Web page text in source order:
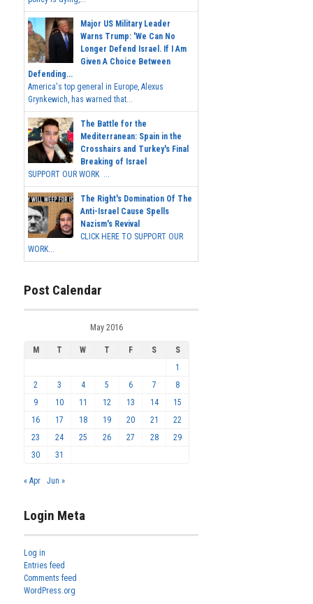
Major US Military Leader
Warns Trump: 'We Can No
Longer Defend Israel. If I Am
Given A Choice Between
Defending...
America's top general in Europe, Alexus
Grynkewich, has warned that...
The Battle for the
Mediterranean: Spain in the
Crosshairs and Turkey's Final
Breaking of Israel
SUPPORT OUR WORK ...
The Right's Domination Of The
Anti-Israel Cause Spells
Nazism's Revival
CLICK HERE TO SUPPORT OUR
WORK...
Post Calendar
May 2016
M T W T F S
S
1
2
3 4 5 6 7
8
9
10 11 12 13 14
15
16
17 18 19 20 21
22
23
24 25 26 27 28
29
30
31
« Apr Jun »
Login Meta
Log in
Entries feed
Comments feed
WordPress.org